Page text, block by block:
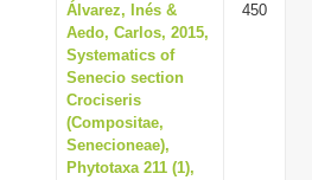
Álvarez, Inés &
Aedo, Carlos, 2015,
Systematics of
Senecio section
Crociseris
(Compositae,
Senecioneae),
Phytotaxa 211 (1),
450